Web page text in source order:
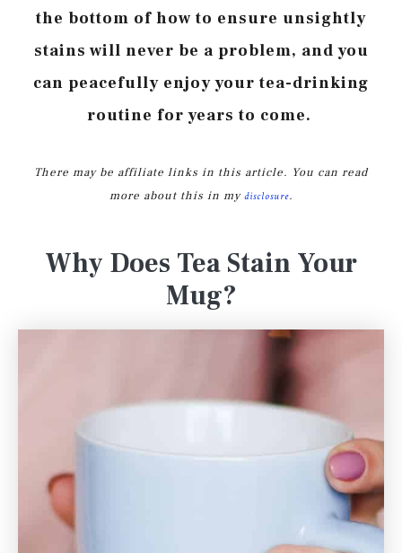
the bottom of how to ensure unsightly
stains will never be a problem, and you
can peacefully enjoy your tea-drinking
routine for years to come.
There may be affiliate links in this article. You can read
more about this in my disclosure.
Why Does Tea Stain Your
Mug?